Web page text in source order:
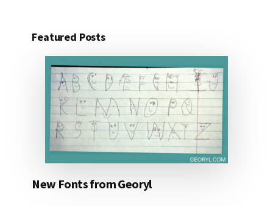
Featured Posts
New Fonts from Georyl